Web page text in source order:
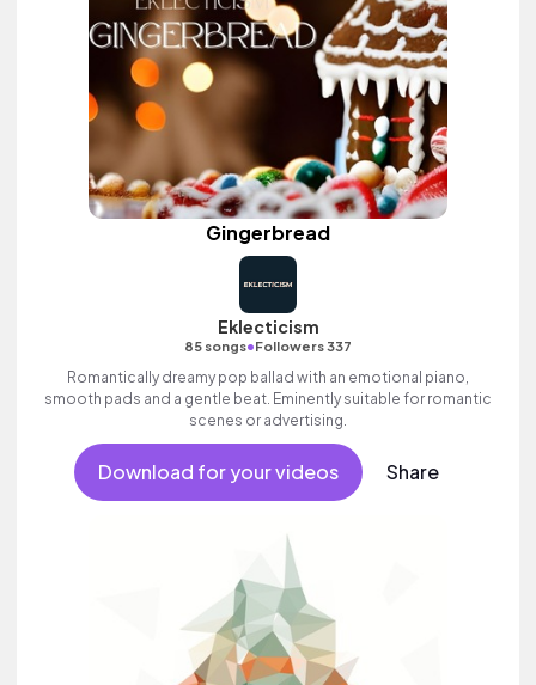
Gingerbread
Eklecticism
85 songs•Followers 337
Romantically dreamy pop ballad with an emotional piano,
smooth pads and a gentle beat. Eminently suitable for romantic
scenes or advertising.
Download for your videos Share